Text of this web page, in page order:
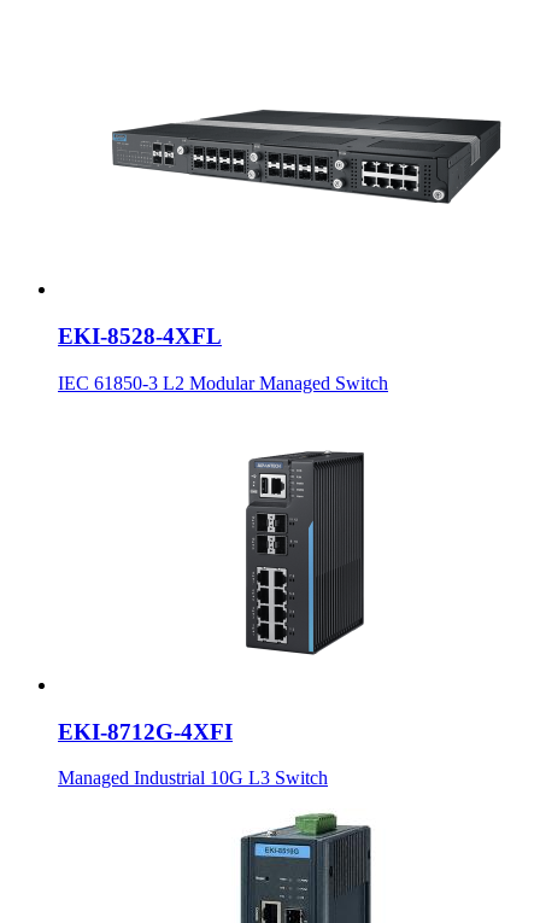
EKI-8528-4XFL
IEC 61850-3 L2 Modular Managed Switch
EKI-8712G-4XFI
Managed Industrial 10G L3 Switch